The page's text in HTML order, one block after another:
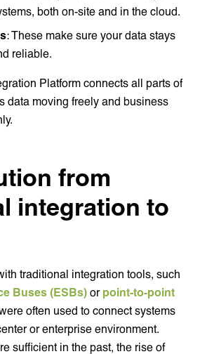
both on-site and in the cloud.
: These make sure your data stays
reliable.
Platform connects all parts of
data moving freely and business
from
integration to
traditional integration tools, such
Buses (ESBs) or point-to-point
were often used to connect systems
or enterprise environment.
sufficient in the past, the rise of